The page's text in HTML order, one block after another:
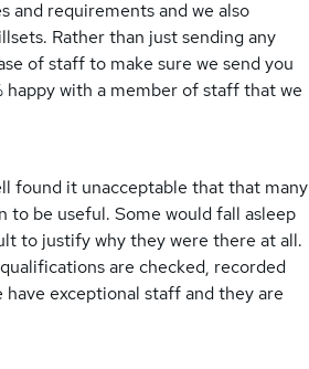
and requirements and we also
Rather than just sending any
of staff to make sure we send you
happy with a member of staff that we
found it unacceptable that that many
be useful. Some would fall asleep
to justify why they were there at all.
are checked, recorded
have exceptional staff and they are